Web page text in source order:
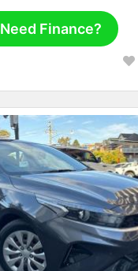
Need Finance?